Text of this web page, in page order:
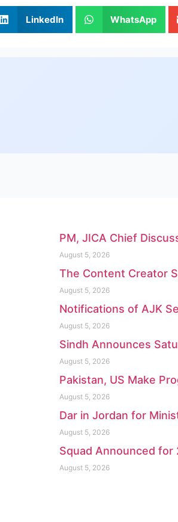
LinkedIn WhatsApp
PM, JICA Chief
August 5, 2026
The Content Creator
August 5, 2026
Notifications of AJK
August 5, 2026
Sindh Announces
August 5, 2026
Pakistan, US Make
August 5, 2026
Dar in Jordan for
August 5, 2026
Squad Announced for
August 5, 2026